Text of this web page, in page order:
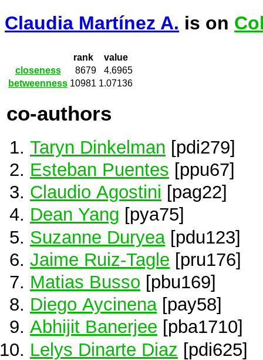
Claudia Martínez A. is on
rank
value
closeness
8679
4.6965
betweenness 10981 1.07136
co-authors
Taryn Dinkelman [pdi279]
Esteban Puentes [ppu67]
Claudio Agostini [pag22]
Dean Yang [pya75]
Suzanne Duryea [pdu123]
Jaime Ruiz-Tagle [pru176]
Matias Busso [pbu169]
Diego Aycinena[pay58]
Abhijit Banerjee [pba1710]
Lelys Dinarte Diaz [pdi625]